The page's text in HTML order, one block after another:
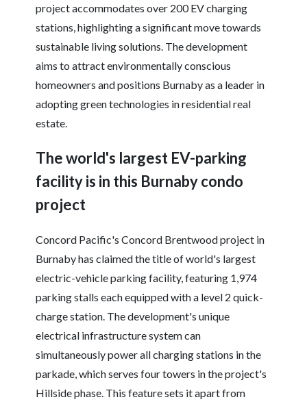
project accommodates over 200 EV charging
stations, highlighting a significant move towards
sustainable living solutions. The development
aims to attract environmentally conscious
homeowners and positions Burnaby as a leader in
adopting green technologies in residential real
estate.
The world's largest EV-parking
facility is in this Burnaby condo
project
Concord Pacific's Concord Brentwood project in
Burnaby has claimed the title of world's largest
electric-vehicle parking facility, featuring 1,974
parking stalls each equipped with a level 2 quick-
charge station. The development's unique
electrical infrastructure system can
simultaneously power all charging stations in the
parkade, which serves four towers in the project's
Hillside phase. This feature sets it apart from